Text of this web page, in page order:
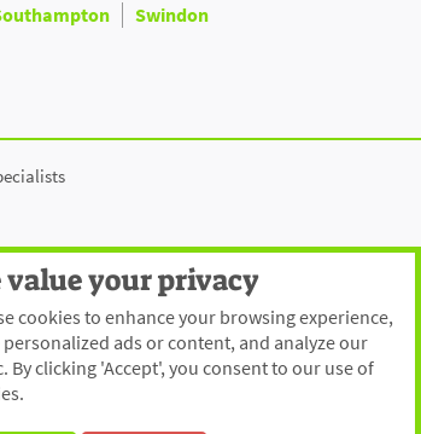
Swindon
value your privacy
cookies to enhance your browsing experience,
personalized ads or content, and analyze our
By clicking 'Accept', you consent to our use of